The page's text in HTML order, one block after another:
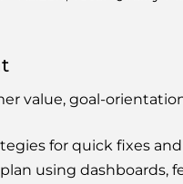
value, goal-
for quick fixes
using dashboards,